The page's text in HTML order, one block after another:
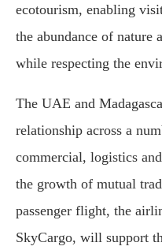
ecotourism, enabling
the abundance of nature
while respecting the
The UAE and
relationship across a
commercial, logistics
the growth of mutual
passenger flight, the
SkyCargo, will support